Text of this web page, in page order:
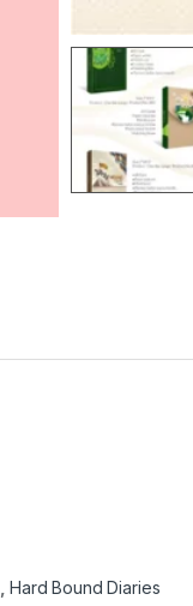
Hard Bound Diaries